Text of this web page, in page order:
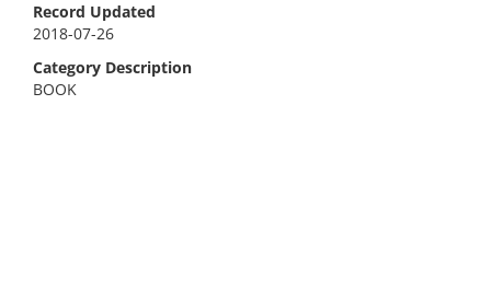
Record Updated
2018-07-26
Category Description
BOOK